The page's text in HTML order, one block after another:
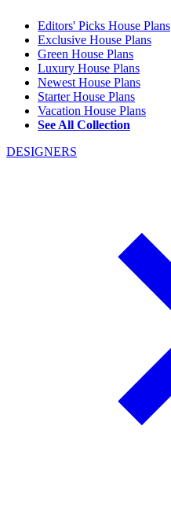
Editors' Picks House Plans
Exclusive House Plans
Green House Plans
Luxury House Plans
Newest House Plans
Starter House Plans
Vacation House Plans
See All Collection
DESIGNERS